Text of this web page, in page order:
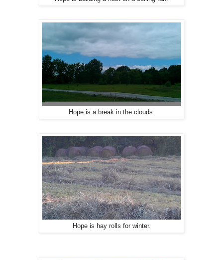
Hope is a break in the clouds.
Hope is hay rolls for winter.